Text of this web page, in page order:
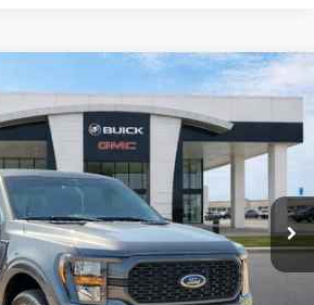
Stock: P9057C
Ext. Int.
$44,995
INTERNET PRICE